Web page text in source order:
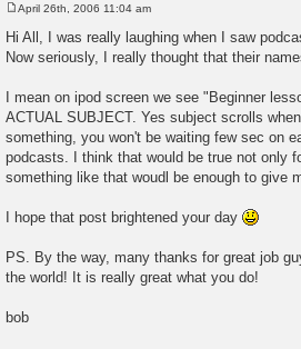
s
t
April 26th, 2006 11:04 am
Hi All, I was really laughing when I saw
Now seriously, I really thought that their
I mean on ipod screen we see "Beginner
ACTUAL SUBJECT. Yes subject scrolls
something, you won't be waiting few sec on
podcasts. I think that would be true not only
something like that woudl be enough to give
I hope that post brightened your day
PS. By the way, many thanks for great job
the world! It is really great what you do!
bob